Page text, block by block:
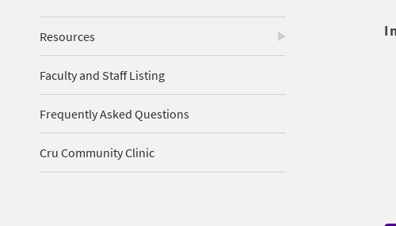
Resources
Faculty and Staff Listing
Frequently Asked Questions
Cru Community Clinic